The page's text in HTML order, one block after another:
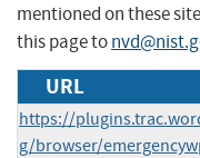
mentioned on these
this page to
URL
https://
g/browser/